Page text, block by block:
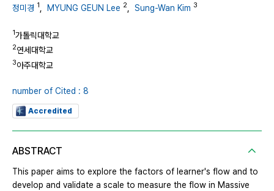
정미경 1 MYUNG GEUN Lee 2 Sung-Wan Kim 3
1가톨릭대학교
2연세대학교
3아주대학교
number of Cited : 8
Accredited
ABSTRACT
This paper aims to explore the factors of learner's flow and to
develop and validate a scale to measure the flow in Massive